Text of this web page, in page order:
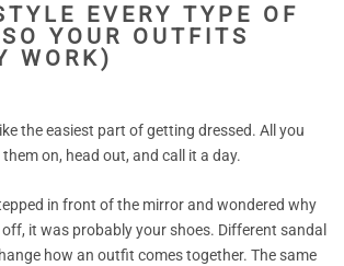
EVERY TYPE OF
YOUR OUTFITS
WORK)
the easiest part of getting dressed. All you
on, head out, and call it a day.
in front of the mirror and wondered why
it was probably your shoes. Different sandal
how an outfit comes together. The same